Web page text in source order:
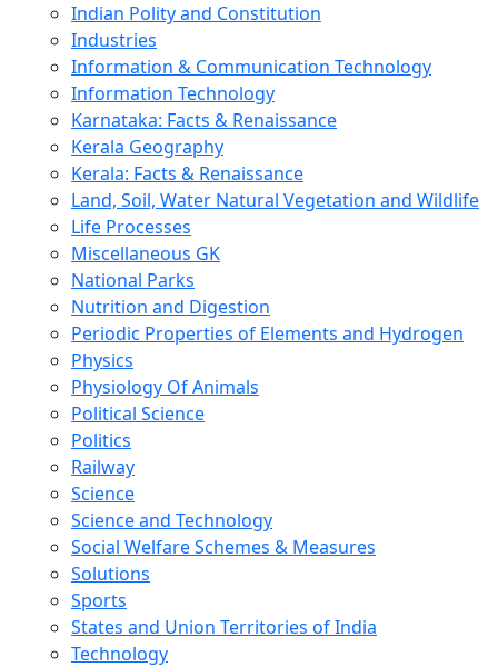
Indian Polity and Constitution
Industries
Information & Communication Technology
Information Technology
Karnataka: Facts & Renaissance
Kerala Geography
Kerala: Facts & Renaissance
Land, Soil, Water Natural Vegetation and Wildlife
Life Processes
Miscellaneous GK
National Parks
Nutrition and Digestion
Periodic Properties of Elements and Hydrogen
Physics
Physiology Of Animals
Political Science
Politics
Railway
Science
Science and Technology
Social Welfare Schemes & Measures
Solutions
Sports
States and Union Territories of India
Technology